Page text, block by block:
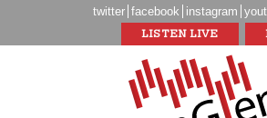
twitter facebook instagram
LISTEN LIVE